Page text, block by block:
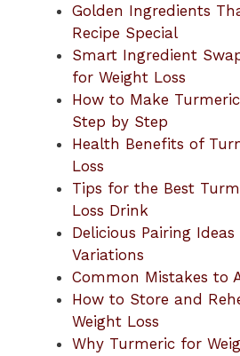
Golden Ingredients
Recipe Special
Smart Ingredient
for Weight Loss
How to Make
Step by Step
Health Benefits of
Loss
Tips for the Best
Loss Drink
Delicious Pairing
Variations
Common Mistakes to
How to Store and
Weight Loss
Why Turmeric for